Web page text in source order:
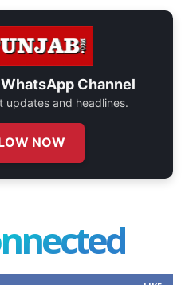
WhatsApp Channel
updates and headlines.
NOW